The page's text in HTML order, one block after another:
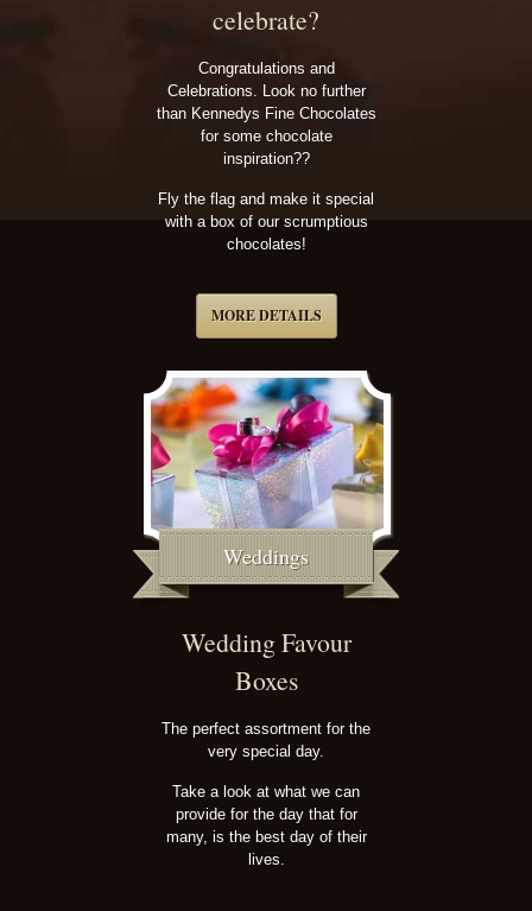
celebrate?
Congratulations and
Celebrations. Look no further
than Kennedys Fine Chocolates
for some chocolate
inspiration??
Fly the flag and make it special
with a box of our scrumptious
chocolates!
MORE DETAILS
Weddings
Wedding Favour
Boxes
The perfect assortment for the
very special day.
Take a look at what we can
provide for the day that for
many, is the best day of their
lives.